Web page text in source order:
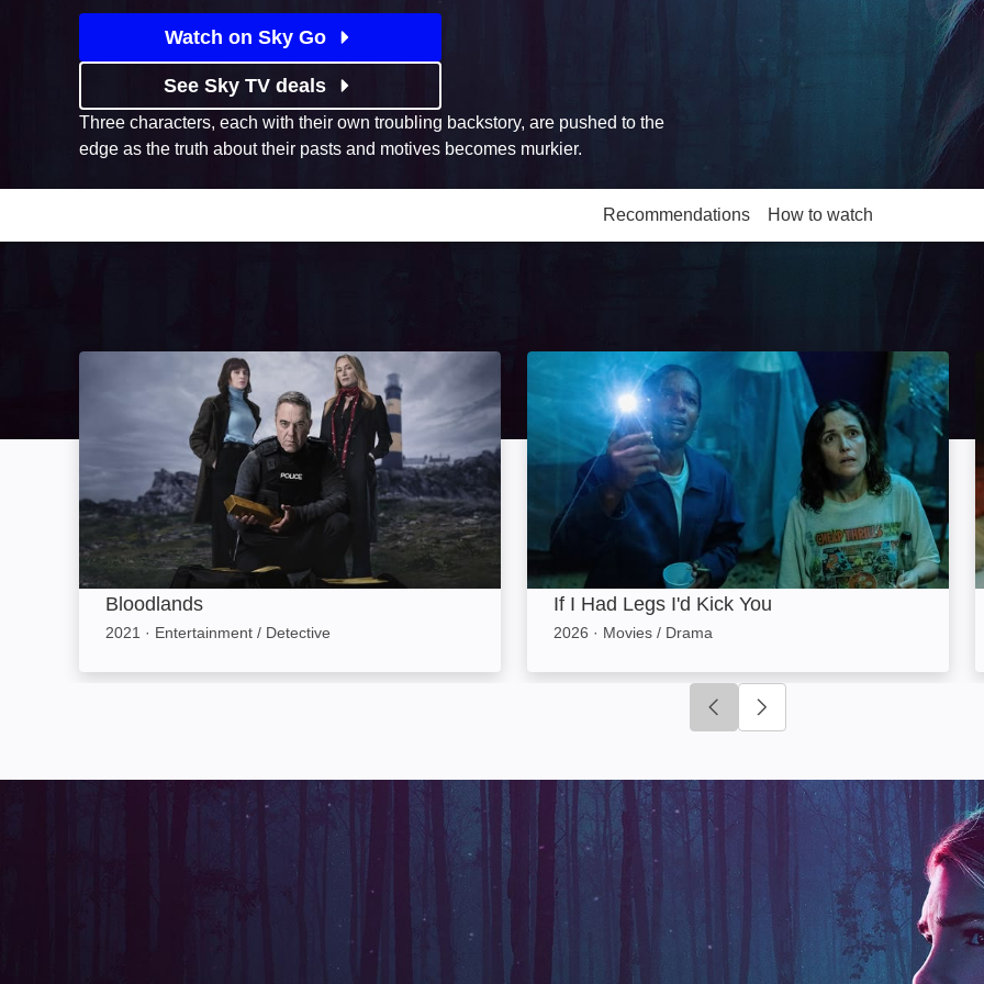
Watch on Sky Go
See Sky TV deals
Three characters, each with their own troubling backstory, are pushed to the
edge as the truth about their pasts and motives becomes murkier.
Recommendations How to watch
Bloodlands: Image
Bloodlands
2021 · Entertainment / Detective
If I Had Legs I'd Kick You: Image
If I Had Legs I'd Kick You
2026 · Movies / Drama
Click to go to previous slide